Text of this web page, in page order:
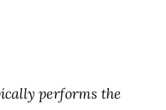
performs the